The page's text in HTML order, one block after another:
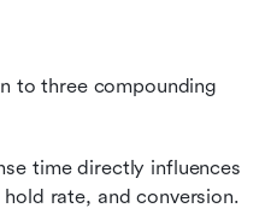
to three compounding
time directly influences
rate, and conversion.